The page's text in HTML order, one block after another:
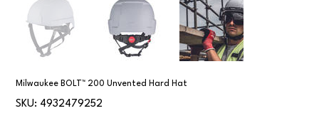
Milwaukee BOLT™ 200 Unvented Hard Hat
SKU:
SKU
4932479252
4932479252